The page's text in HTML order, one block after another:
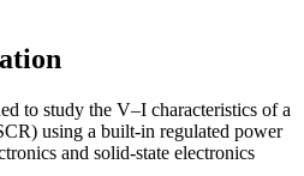
to study the V–I characteristics of a
using a built-in regulated power
and solid-state electronics